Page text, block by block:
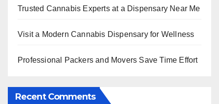
Trusted Cannabis Experts at a Dispensary Near Me
Visit a Modern Cannabis Dispensary for Wellness
Professional Packers and Movers Save Time Effort
Recent Comments